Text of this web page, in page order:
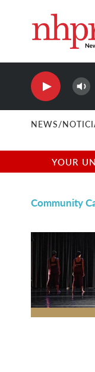
NEWS/
YOUR
Community